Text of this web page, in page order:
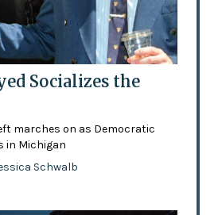
Socializes the
marches on as Democratic
in Michigan
Schwalb